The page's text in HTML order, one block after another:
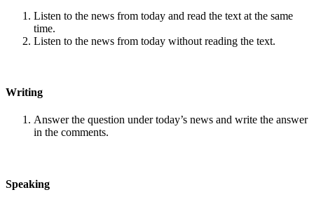
Listen to the news from today and read the text at the same
time.
Listen to the news from today without reading the text.
Writing
Answer the question under today’s news and write the answer
in the comments.
Speaking